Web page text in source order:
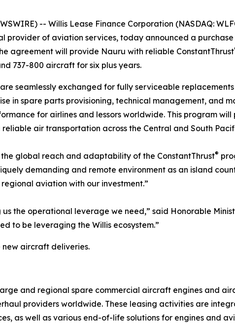
-- Willis Lease Finance Corporation (NASDAQ:
provider of aviation services, today announced a
agreement will provide Nauru with reliable ConstantThrust
737-800 aircraft for six plus years.
seamlessly exchanged for fully serviceable
in spare parts provisioning, technical management, and
for airlines and lessors worldwide. This program will
air transportation across the Central and South
global reach and adaptability of the ConstantThrust®
demanding and remote environment as an island
aviation with our investment.”
the operational leverage we need,” said Honorable
to be leveraging the Willis ecosystem.”
aircraft deliveries.
and regional spare commercial aircraft engines and
providers worldwide. These leasing activities are
as well as various end-of-life solutions for engines and